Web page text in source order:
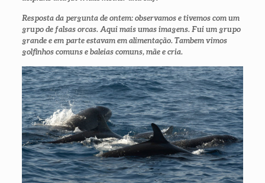
Resposta da pergunta de ontem: observamos e tivemos com um
grupo de falsas orcas. Aqui mais umas imagens. Fui um grupo
grande e em parte estavam em alimentação. Tambem vimos
golfinhos comuns e baleias comuns, mãe e cria.